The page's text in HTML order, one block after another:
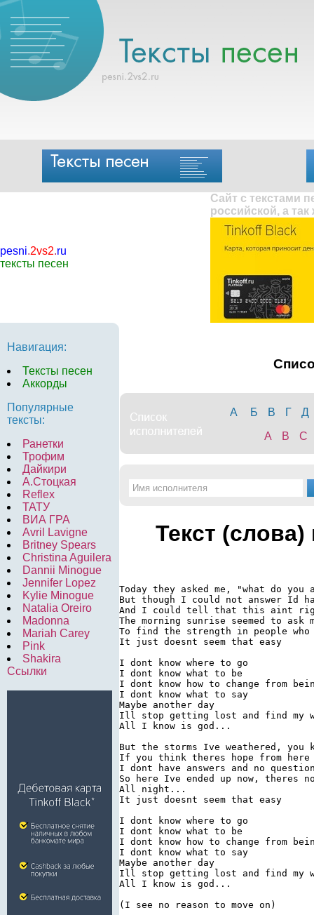
pesni.2vs2.ru
тексты песен
Сайт с текстами
российской, а
Навигация:
Тексты песен
Аккорды
Популярные
тексты:
Ранетки
Трофим
Дайкири
А.Стоцкая
Reflex
ТАТУ
ВИА ГРА
Avril Lavigne
Britney Spears
Christina Aguilera
Dannii Minogue
Jennifer Lopez
Kylie Minogue
Natalia Oreiro
Madonna
Mariah Carey
Pink
Shakira
Ссылки
А Б В Г
Д
A
B C
Текст
Today they asked me, "what do you
But though I could not answer Id
And I could tell that this aint
The morning sunrise seemed to ask
To find the strength in people
It just doesnt seem that easy
I dont know where to go
I dont know what to be
I dont know how to change from
I dont know what to say
Maybe another day
Ill stop getting lost and find my
All I know is god...
But the storms Ive weathered, you
If you think theres hope from
I dont have answers and no
So here Ive ended up now, theres
All night...
It just doesnt seem that easy
I dont know where to go
I dont know what to be
I dont know how to change from
I dont know what to say
Maybe another day
Ill stop getting lost and find my
All I know is god...
(I see no reason to move on)